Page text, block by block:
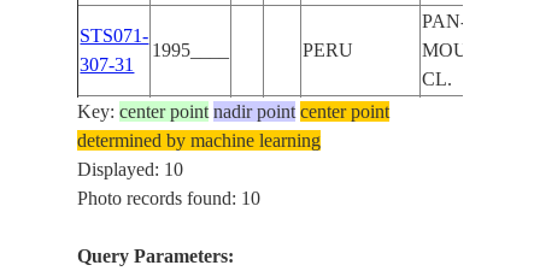
STS071-
307-31
1995____ PERU
PAN-ANDES
CL.
STS071-
307-2
1995____ CHILE
308-25
Key:center point nadir point center point
determined by machine learning
Displayed: 10
Photo records found: 10
Query Parameters: